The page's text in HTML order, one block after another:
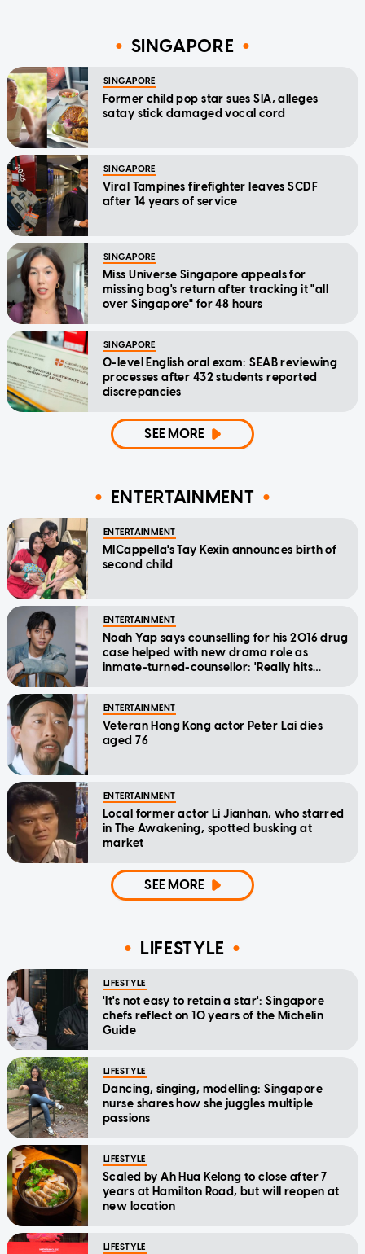
SINGAPORE
SINGAPORE
Former child pop star sues SIA, alleges
satay stick damaged vocal cord
SINGAPORE
Viral Tampines firefighter leaves SCDF
after 14 years of service
SINGAPORE
Miss Universe Singapore appeals for
missing bag's return after tracking it "all
over Singapore" for 48 hours
SINGAPORE
O-level English oral exam: SEAB reviewing
processes after 432 students reported
discrepancies
SEE MORE
ENTERTAINMENT
ENTERTAINMENT
MICappella's Tay Kexin announces birth of
second child
ENTERTAINMENT
Noah Yap says counselling for his 2016 drug
case helped with new drama role as
inmate-turned-counsellor: 'Really hits
ENTERTAINMENT
Veteran Hong Kong actor Peter Lai dies
aged 76
ENTERTAINMENT
Local former actor Li Jianhan, who starred
in The Awakening, spotted busking at
market
SEE MORE
LIFESTYLE
LIFESTYLE
'It's not easy to retain a star': Singapore
chefs reflect on 10 years of the Michelin
Guide
LIFESTYLE
Dancing, singing, modelling: Singapore
nurse shares how she juggles multiple
passions
LIFESTYLE
Scaled by Ah Hua Kelong to close after 7
years at Hamilton Road, but will reopen at
new location
LIFESTYLE